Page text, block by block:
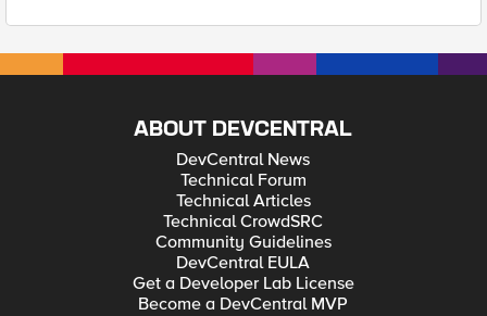
ABOUT DEVCENTRAL
DevCentral News
Technical Forum
Technical Articles
Technical CrowdSRC
Community Guidelines
DevCentral EULA
Get a Developer Lab License
Become a DevCentral MVP